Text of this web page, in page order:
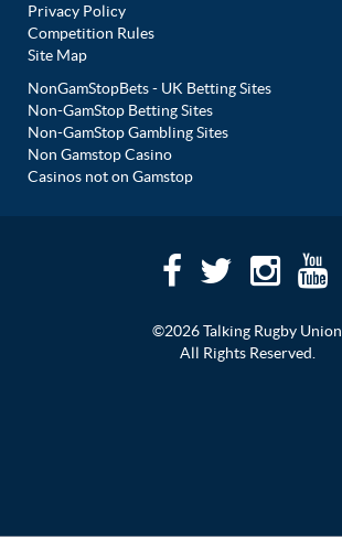
Privacy Policy
Competition Rules
Site Map
NonGamStopBets - UK Betting Sites
Non-GamStop Betting Sites
Non-GamStop Gambling Sites
Non Gamstop Casino
Casinos not on Gamstop
©2026 Talking Rugby Union
All Rights Reserved.